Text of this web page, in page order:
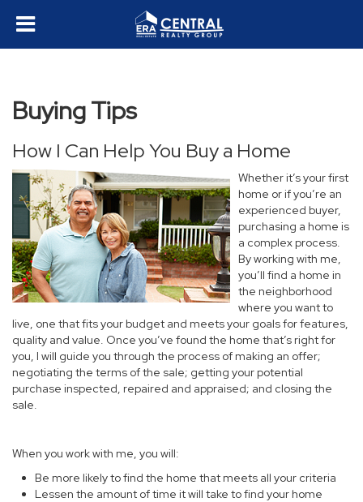
Buying Tips
How I Can Help You Buy a Home
Whether it’s your first
home or if you’re an
experienced buyer,
purchasing a home is
a complex process.
By working with me,
you’ll find a home in
the neighborhood
where you want to
live, one that fits your budget and meets your goals for features,
quality and value. Once you’ve found the home that’s right for
you, I will guide you through the process of making an offer;
negotiating the terms of the sale; getting your potential
purchase inspected, repaired and appraised; and closing the
sale.
When you work with me, you will:
Be more likely to find the home that meets all your criteria
Lessen the amount of time it will take to find your home